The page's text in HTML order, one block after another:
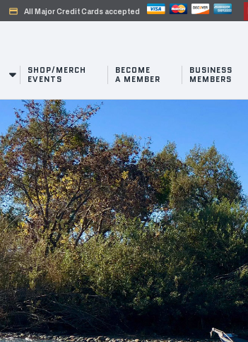
credit_card All Major Credit Cards accepted
SHOP/MERCH
EVENTS
BECOME
A MEMBER
BUSINESS
MEMBERS